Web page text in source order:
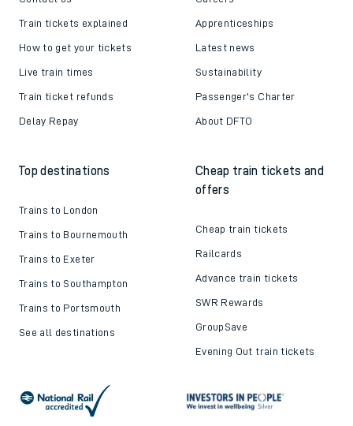
Train tickets explained
How to get your tickets
Live train times
Train ticket refunds
Delay Repay
Apprenticeships
Latest news
Sustainability
Passenger's Charter
About DFTO
Top destinations
Trains to London
Trains to Bournemouth
Trains to Exeter
Trains to Southampton
Trains to Portsmouth
See all destinations
Cheap train tickets and
offers
Cheap train tickets
Railcards
Advance train tickets
SWR Rewards
GroupSave
Evening Out train tickets